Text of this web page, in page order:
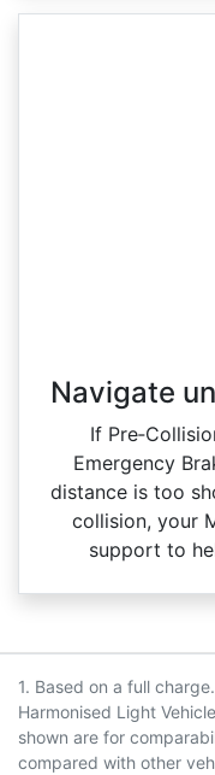
Navigate
If
Emergency
distance is too
collision, your
support to
1. Based on a full
Harmonised Light
shown are for
compared with other